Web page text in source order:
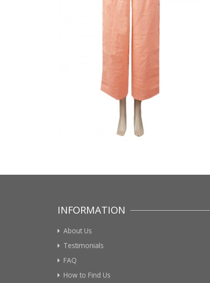
INFORMATION
About Us
Testimonials
FAQ
How to Find Us